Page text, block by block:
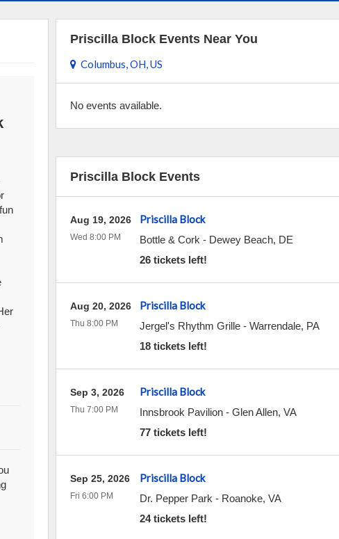
Priscilla Block Events Near You
Columbus, OH, US
No events available.
Priscilla Block Events
Priscilla Block
Bottle & Cork - Dewey Beach, DE
26 tickets left!
Aug 19, 2026
Wed 8:00 PM
Priscilla Block
Jergel's Rhythm Grille- Warrendale, PA
18 tickets left!
Aug 20, 2026
Thu 8:00 PM
Priscilla Block
Innsbrook Pavilion- Glen Allen, VA
77 tickets left!
Sep 3, 2026
Thu 7:00 PM
Priscilla Block
Dr. Pepper Park - Roanoke, VA
24 tickets left!
Sep 25, 2026
Fri 6:00 PM